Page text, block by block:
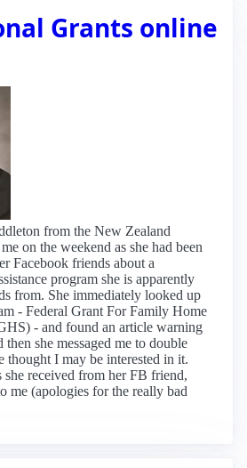
Grants online
from the New Zealand
on the weekend as she had been
Facebook friends about a
program she is apparently
from. She immediately looked up
- Federal Grant For Family Home
- and found an article warning
then she messaged me to double
thought I may be interested in it.
she received from her FB friend,
me (apologies for the really bad